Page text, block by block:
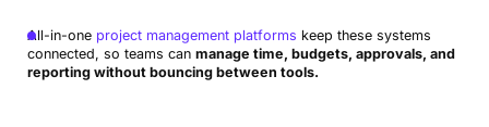
All-in-one project management platforms keep these systems
connected, so teams can manage time, budgets, approvals, and
reporting without bouncing between tools.